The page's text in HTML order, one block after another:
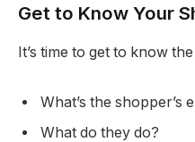
Get to Know Your
It’s time to get to know
What’s the shopper’s
What do they do?